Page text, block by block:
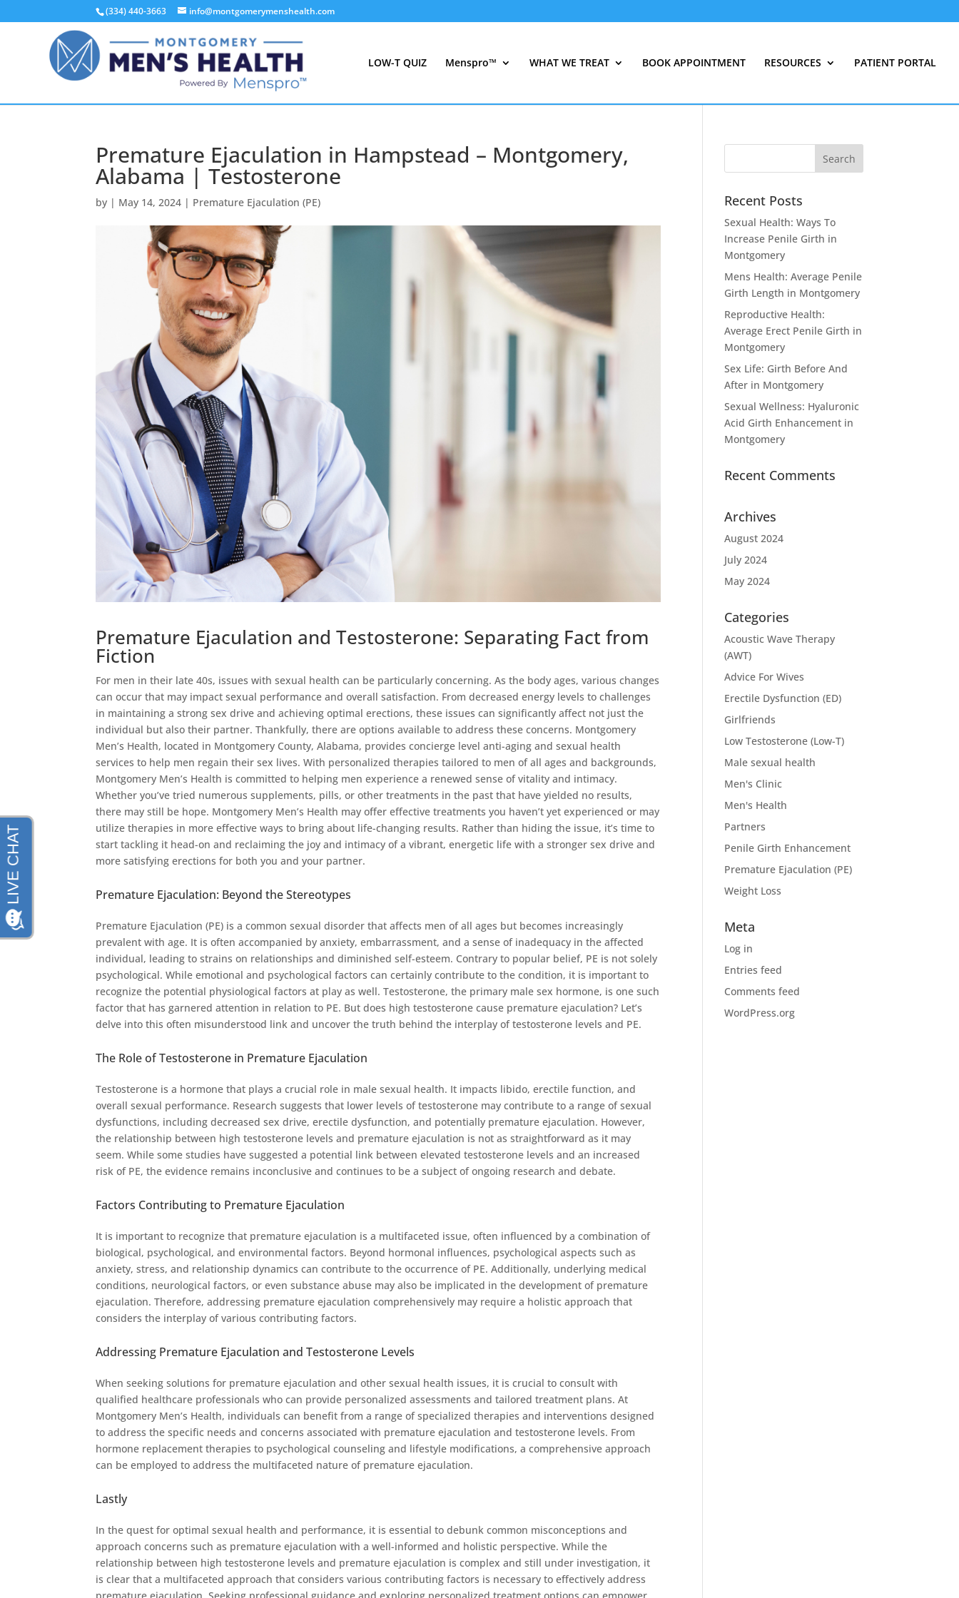
(334) 440-3663 info@montgomerymenshealth.com
LOW-T QUIZ Menspro™ WHAT WE TREAT BOOK APPOINTMENT RESOURCES PATIENT PORTAL
Premature Ejaculation in Hampstead – Montgomery,
Alabama | Testosterone
by | May 14, 2024 | Premature Ejaculation (PE)
Premature Ejaculation and Testosterone: Separating Fact from
Fiction
For men in their late 40s, issues with sexual health can be particularly concerning. As the body ages, various changes
can occur that may impact sexual performance and overall satisfaction. From decreased energy levels to challenges
in maintaining a strong sex drive and achieving optimal erections, these issues can significantly affect not just the
individual but also their partner. Thankfully, there are options available to address these concerns. Montgomery
Men’s Health, located in Montgomery County, Alabama, provides concierge level anti-aging and sexual health
services to help men regain their sex lives. With personalized therapies tailored to men of all ages and backgrounds,
Montgomery Men’s Health is committed to helping men experience a renewed sense of vitality and intimacy.
Whether you’ve tried numerous supplements, pills, or other treatments in the past that have yielded no results,
there may still be hope. Montgomery Men’s Health may offer effective treatments you haven’t yet experienced or may
utilize therapies in more effective ways to bring about life-changing results. Rather than hiding the issue, it’s time to
start tackling it head-on and reclaiming the joy and intimacy of a vibrant, energetic life with a stronger sex drive and
more satisfying erections for both you and your partner.
Premature Ejaculation: Beyond the Stereotypes
Premature Ejaculation (PE) is a common sexual disorder that affects men of all ages but becomes increasingly
prevalent with age. It is often accompanied by anxiety, embarrassment, and a sense of inadequacy in the affected
individual, leading to strains on relationships and diminished self-esteem. Contrary to popular belief, PE is not solely
psychological. While emotional and psychological factors can certainly contribute to the condition, it is important to
recognize the potential physiological factors at play as well. Testosterone, the primary male sex hormone, is one such
factor that has garnered attention in relation to PE. But does high testosterone cause premature ejaculation? Let’s
delve into this often misunderstood link and uncover the truth behind the interplay of testosterone levels and PE.
The Role of Testosterone in Premature Ejaculation
Testosterone is a hormone that plays a crucial role in male sexual health. It impacts libido, erectile function, and
overall sexual performance. Research suggests that lower levels of testosterone may contribute to a range of sexual
dysfunctions, including decreased sex drive, erectile dysfunction, and potentially premature ejaculation. However,
the relationship between high testosterone levels and premature ejaculation is not as straightforward as it may
seem. While some studies have suggested a potential link between elevated testosterone levels and an increased
risk of PE, the evidence remains inconclusive and continues to be a subject of ongoing research and debate.
Factors Contributing to Premature Ejaculation
It is important to recognize that premature ejaculation is a multifaceted issue, often influenced by a combination of
biological, psychological, and environmental factors. Beyond hormonal influences, psychological aspects such as
anxiety, stress, and relationship dynamics can contribute to the occurrence of PE. Additionally, underlying medical
conditions, neurological factors, or even substance abuse may also be implicated in the development of premature
ejaculation. Therefore, addressing premature ejaculation comprehensively may require a holistic approach that
considers the interplay of various contributing factors.
Addressing Premature Ejaculation and Testosterone Levels
When seeking solutions for premature ejaculation and other sexual health issues, it is crucial to consult with
qualified healthcare professionals who can provide personalized assessments and tailored treatment plans. At
Montgomery Men’s Health, individuals can benefit from a range of specialized therapies and interventions designed
to address the specific needs and concerns associated with premature ejaculation and testosterone levels. From
hormone replacement therapies to psychological counseling and lifestyle modifications, a comprehensive approach
can be employed to address the multifaceted nature of premature ejaculation.
Lastly
In the quest for optimal sexual health and performance, it is essential to debunk common misconceptions and
approach concerns such as premature ejaculation with a well-informed and holistic perspective. While the
relationship between high testosterone levels and premature ejaculation is complex and still under investigation, it
is clear that a multifaceted approach that considers various contributing factors is necessary to effectively address
Recent Posts
Sexual Health: Ways To
Increase Penile Girth in
Montgomery
Mens Health: Average Penile
Girth Length in Montgomery
Reproductive Health:
Average Erect Penile Girth in
Montgomery
Sex Life: Girth Before And
After in Montgomery
Sexual Wellness: Hyaluronic
Acid Girth Enhancement in
Montgomery
Recent Comments
Archives
August 2024
July 2024
May 2024
Categories
Acoustic Wave Therapy
(AWT)
Advice For Wives
Erectile Dysfunction (ED)
Girlfriends
Low Testosterone (Low-T)
Male sexual health
Men's Clinic
Men's Health
Partners
Penile Girth Enhancement
Premature Ejaculation (PE)
Weight Loss
Meta
Log in
Entries feed
Comments feed
WordPress.org